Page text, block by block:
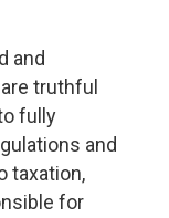
and
truthful
fully
and
taxation,
for